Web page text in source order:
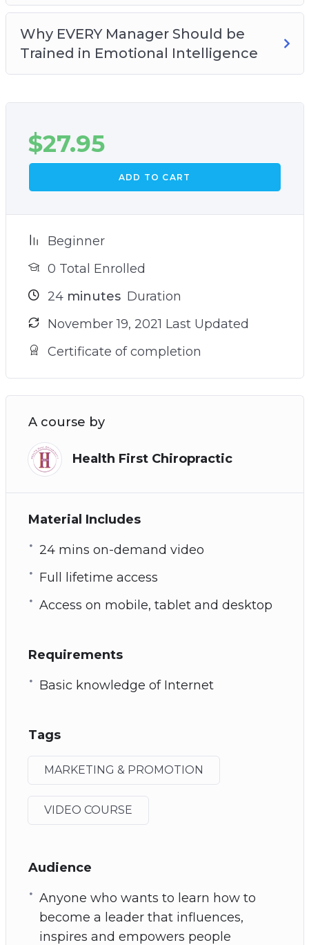
Why EVERY Manager Should be
Trained in Emotional Intelligence
$27.95
ADD TO CART
Beginner
0 Total Enrolled
24minutes Duration
November 19, 2021 Last Updated
Certificate of completion
A course by
Health First Chiropractic
Material Includes
24 mins on-demand video
Full lifetime access
Access on mobile, tablet and desktop
Requirements
Basic knowledge of Internet
Tags
MARKETING & PROMOTION
VIDEO COURSE
Audience
Anyone who wants to learn how to
become a leader that influences,
inspires and empowers people